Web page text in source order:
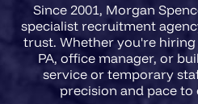
Since 2001, Morgan
specialist recruitment
trust. Whether you're hiring
PA, office manager, or
service or temporary
precision and pace to